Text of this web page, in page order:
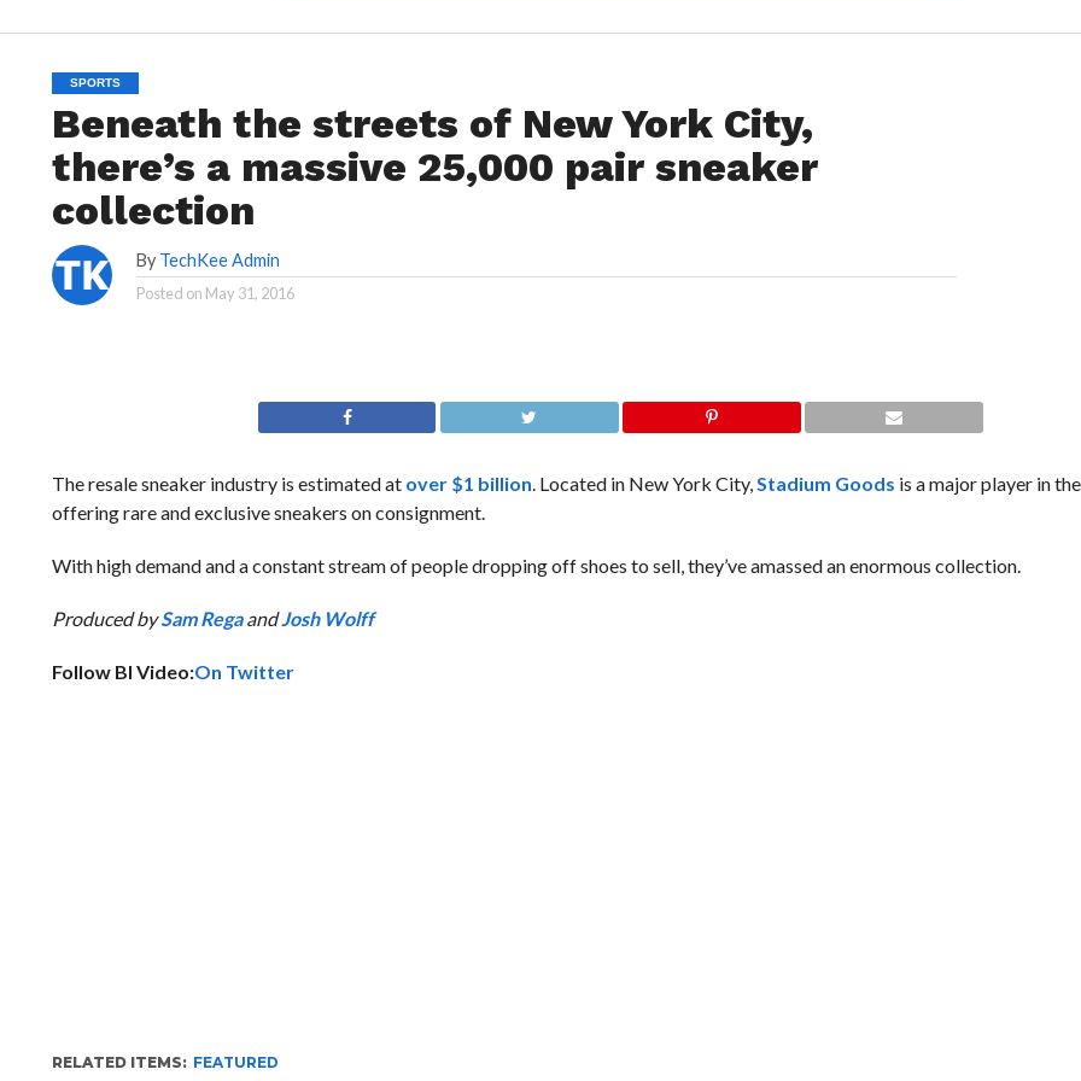
SPORTS
Beneath the streets of New York City,
there’s a massive 25,000 pair sneaker
collection
By TechKee Admin
Posted on May 31, 2016
The resale sneaker industry is estimated at over $1 billion. Located in New York City,Stadium Goods is a major player in
offering rare and exclusive sneakers on consignment.
With high demand and a constant stream of people dropping off shoes to sell, they’ve amassed an enormous collection.
Produced bySam RegaandJosh Wolff
Follow BI Video:On Twitter
RELATED ITEMS: FEATURED